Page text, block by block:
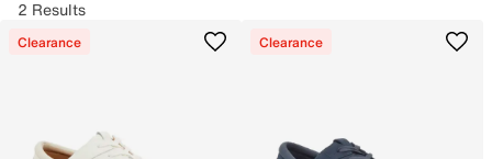
2 Results
Clearance Clearance